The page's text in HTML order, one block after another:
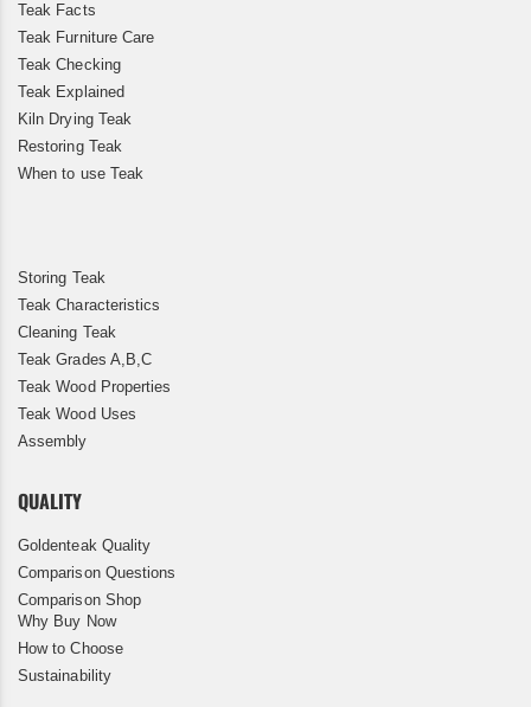
Teak Facts
Teak Furniture Care
Teak Checking
Teak Explained
Kiln Drying Teak
Restoring Teak
When to use Teak
Storing Teak
Teak Characteristics
Cleaning Teak
Teak Grades A,B,C
Teak Wood Properties
Teak Wood Uses
Assembly
QUALITY
Goldenteak Quality
Comparison Questions
Comparison Shop
Why Buy Now
How to Choose
Sustainability